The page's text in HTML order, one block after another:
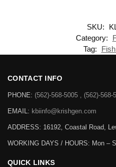
SKU:
Category:
Tag:
CONTACT INFO
PHONE: (562)-568-5005 , (562)-568-
EMAIL: kbiinfo@krishgen.com
ADDRESS: 16192, Coastal Road,
WORKING DAYS / HOURS: Mon –
QUICK LINKS